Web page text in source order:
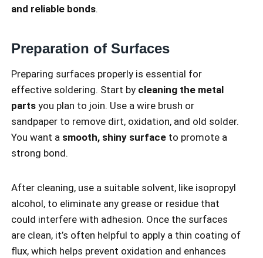
and reliable bonds.
Preparation of Surfaces
Preparing surfaces properly is essential for
effective soldering. Start by cleaning the metal
parts you plan to join. Use a wire brush or
sandpaper to remove dirt, oxidation, and old solder.
You want a smooth, shiny surface to promote a
strong bond.
After cleaning, use a suitable solvent, like isopropyl
alcohol, to eliminate any grease or residue that
could interfere with adhesion. Once the surfaces
are clean, it’s often helpful to apply a thin coating of
flux, which helps prevent oxidation and enhances